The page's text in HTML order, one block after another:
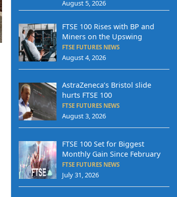
August 5, 2026
FTSE 100 Rises with BP and
Miners on the Upswing
FTSE FUTURES NEWS
August 4, 2026
AstraZeneca’s Bristol slide
hurts FTSE 100
FTSE FUTURES NEWS
August 3, 2026
FTSE 100 Set for Biggest
Monthly Gain Since February
FTSE FUTURES NEWS
July 31, 2026